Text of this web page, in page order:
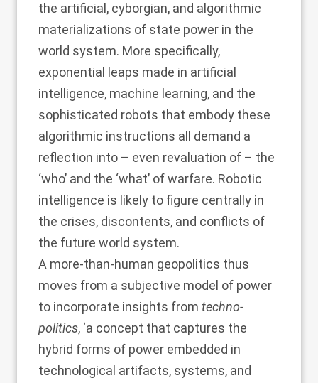
the artificial, cyborgian, and algorithmic
materializations of state power in the
world system. More specifically,
exponential leaps made in artificial
intelligence, machine learning, and the
sophisticated robots that embody these
algorithmic instructions all demand a
reflection into – even revaluation of – the
‘who’ and the ‘what’ of warfare. Robotic
intelligence is likely to figure centrally in
the crises, discontents, and conflicts of
the future world system.
A more-than-human geopolitics thus
moves from a subjective model of power
to incorporate insights from techno-
politics, ‘a concept that captures the
hybrid forms of power embedded in
technological artifacts, systems, and